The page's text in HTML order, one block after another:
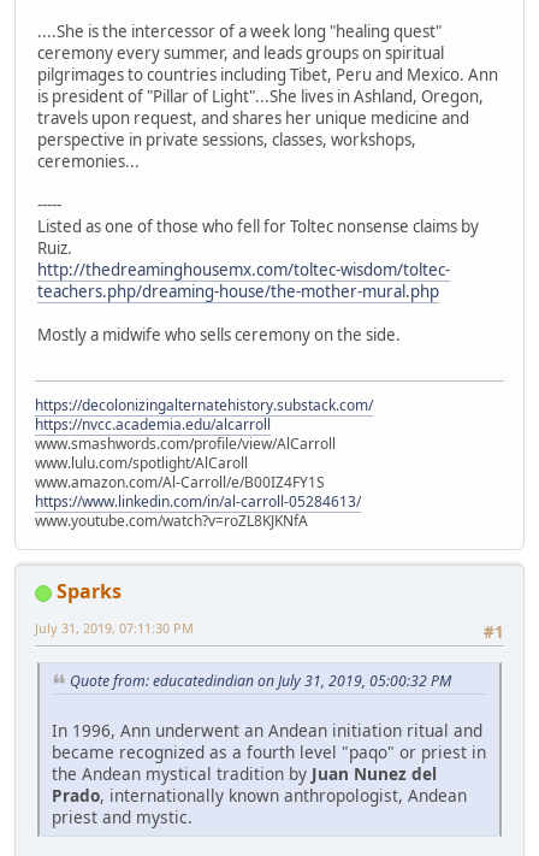
....She is the intercessor of a week long "healing quest"
ceremony every summer, and leads groups on spiritual
pilgrimages to countries including Tibet, Peru and Mexico. Ann
is president of "Pillar of Light"...She lives in Ashland, Oregon,
travels upon request, and shares her unique medicine and
perspective in private sessions, classes, workshops,
ceremonies...
-----
Listed as one of those who fell for Toltec nonsense claims by
Ruiz.
http://thedreaminghousemx.com/toltec-wisdom/toltec-
teachers.php/dreaming-house/the-mother-mural.php
Mostly a midwife who sells ceremony on the side.
https://decolonizingalternatehistory.substack.com/
https://nvcc.academia.edu/alcarroll
www.smashwords.com/profile/view/AlCarroll
www.lulu.com/spotlight/AlCaroll
www.amazon.com/Al-Carroll/e/B00IZ4FY1S
https://www.linkedin.com/in/al-carroll-05284613/
www.youtube.com/watch?v=roZL8KJKNfA
Sparks
#1
July 31, 2019, 07:11:30 PM
Quote from: educatedindian on July 31, 2019, 05:00:32 PM
In 1996, Ann underwent an Andean initiation ritual and
became recognized as a fourth level "paqo" or priest in
the Andean mystical tradition by Juan Nunez del
Prado, internationally known anthropologist, Andean
priest and mystic.